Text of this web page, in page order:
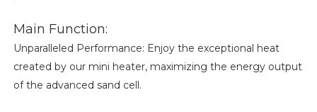
Main Function:
Unparalleled Performance: Enjoy the exceptional heat
created by our mini heater, maximizing the energy output
of the advanced sand cell.